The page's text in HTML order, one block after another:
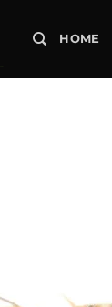
HOME